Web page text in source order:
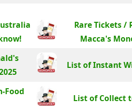
Rare Tickets /
Macca's
List of Instant
Food
List of Collect